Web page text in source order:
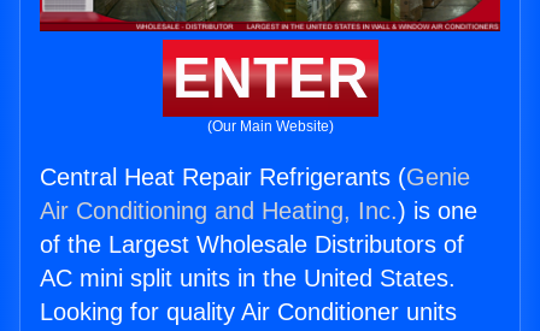
ENTER
(Our Main Website)
Central Heat Repair Refrigerants (Genie
Air Conditioning and Heating, Inc.) is one
of the Largest Wholesale Distributors of
AC mini split units in the United States.
Looking for quality Air Conditioner units